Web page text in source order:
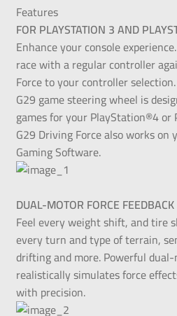
Features
FOR PLAYSTATION 3 AND
Enhance your console
race with a regular controller
Force to your controller selection.
G29 game steering wheel is
games for your PlayStation®4 or
G29 Driving Force also works on
Gaming Software.
DUAL-MOTOR FORCE FEEDBACK
Feel every weight shift, and tire
every turn and type of terrain,
drifting and more. Powerful
realistically simulates force
with precision.